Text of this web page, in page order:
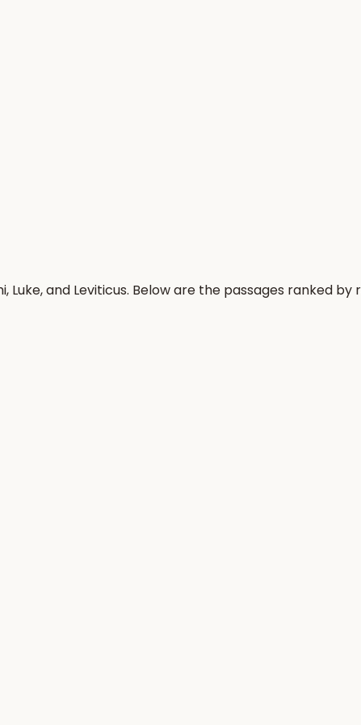
and Leviticus. Below are the passages ranked by